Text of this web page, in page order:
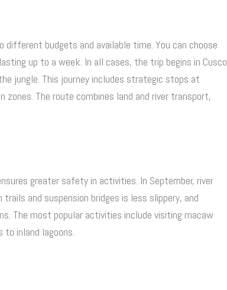
different budgets and available time. You can choose
up to a week. In all cases, the trip begins in Cusco
jungle. This journey includes strategic stops at
The route combines land and river transport,
greater safety in activities. In September, river
and suspension bridges is less slippery, and
The most popular activities include visiting macaw
inland lagoons.